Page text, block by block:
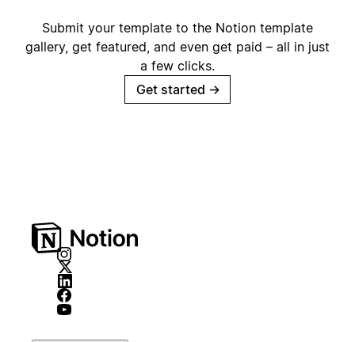
Submit your template to the Notion template
gallery, get featured, and even get paid – all in just
a few clicks.
Get started →